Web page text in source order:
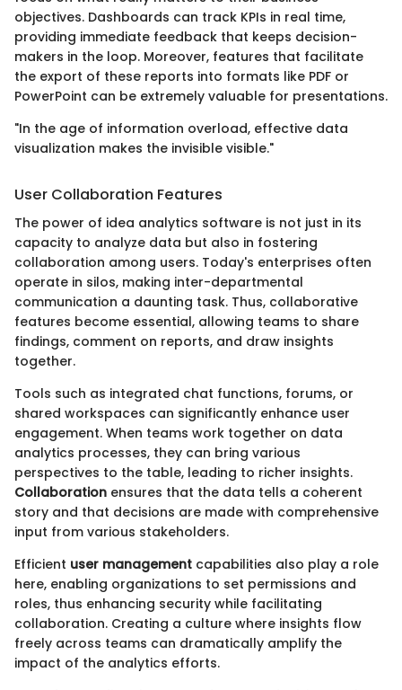
objectives. Dashboards can track KPIs in real time,
providing immediate feedback that keeps decision-
makers in the loop. Moreover, features that facilitate
the export of these reports into formats like PDF or
PowerPoint can be extremely valuable for presentations.
"In the age of information overload, effective data
visualization makes the invisible visible."
User Collaboration Features
The power of idea analytics software is not just in its
capacity to analyze data but also in fostering
collaboration among users. Today's enterprises often
operate in silos, making inter-departmental
communication a daunting task. Thus, collaborative
features become essential, allowing teams to share
findings, comment on reports, and draw insights
together.
Tools such as integrated chat functions, forums, or
shared workspaces can significantly enhance user
engagement. When teams work together on data
analytics processes, they can bring various
perspectives to the table, leading to richer insights.
Collaboration ensures that the data tells a coherent
story and that decisions are made with comprehensive
input from various stakeholders.
Efficient user management capabilities also play a role
here, enabling organizations to set permissions and
roles, thus enhancing security while facilitating
collaboration. Creating a culture where insights flow
freely across teams can dramatically amplify the
impact of the analytics efforts.